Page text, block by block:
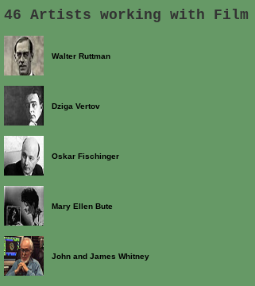
46 Artists working with Film
Walter Ruttman
Dziga Vertov
Oskar Fischinger
Mary Ellen Bute
John and James Whitney